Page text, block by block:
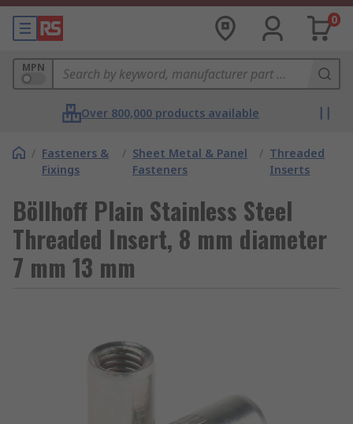
0
MPN
Over 800,000 products available
/ Fasteners &
Fixings
/ Sheet Metal & Panel
Fasteners
/ Threaded
Inserts
Böllhoff Plain Stainless Steel
Threaded Insert, 8 mm diameter
7 mm 13 mm